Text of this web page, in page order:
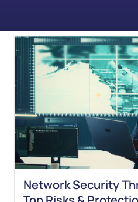
Network Security